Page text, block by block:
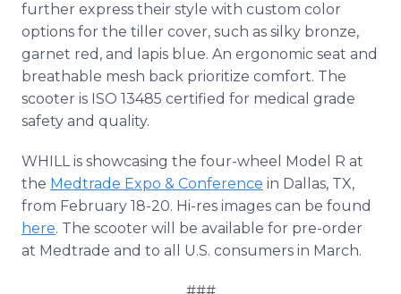
further express their style with custom color
options for the tiller cover, such as silky bronze,
garnet red, and lapis blue. An ergonomic seat and
breathable mesh back prioritize comfort. The
scooter is ISO 13485 certified for medical grade
safety and quality.
WHILL is showcasing the four-wheel Model R at
the Medtrade Expo & Conference in Dallas, TX,
from February 18-20. Hi-res images can be found
here. The scooter will be available for pre-order
at Medtrade and to all U.S. consumers in March.